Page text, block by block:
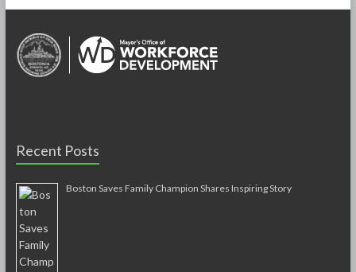
Recent Posts
Boston Saves Family Champion Shares Inspiring Story